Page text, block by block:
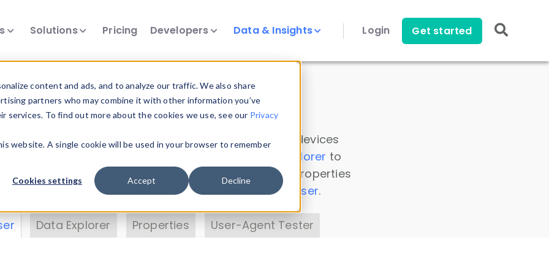
content and ads, and to analyze our traffic. We also share
partners who may combine it with other information you’ve
To find out more about the cookies we use, see our Privacy
website. A single cookie will be used in your browser to remember
Cookies settings Accept Decline
Solutions Pricing Developers Data & Insights Login Get started
Insights
data. Drill into information and properties on all devices
Data Explorer to
DeviceAtlas data. Check our available device properties
. Test a User-Agent with theHTTP Headers Parser.
Data Explorer Properties User-Agent Tester